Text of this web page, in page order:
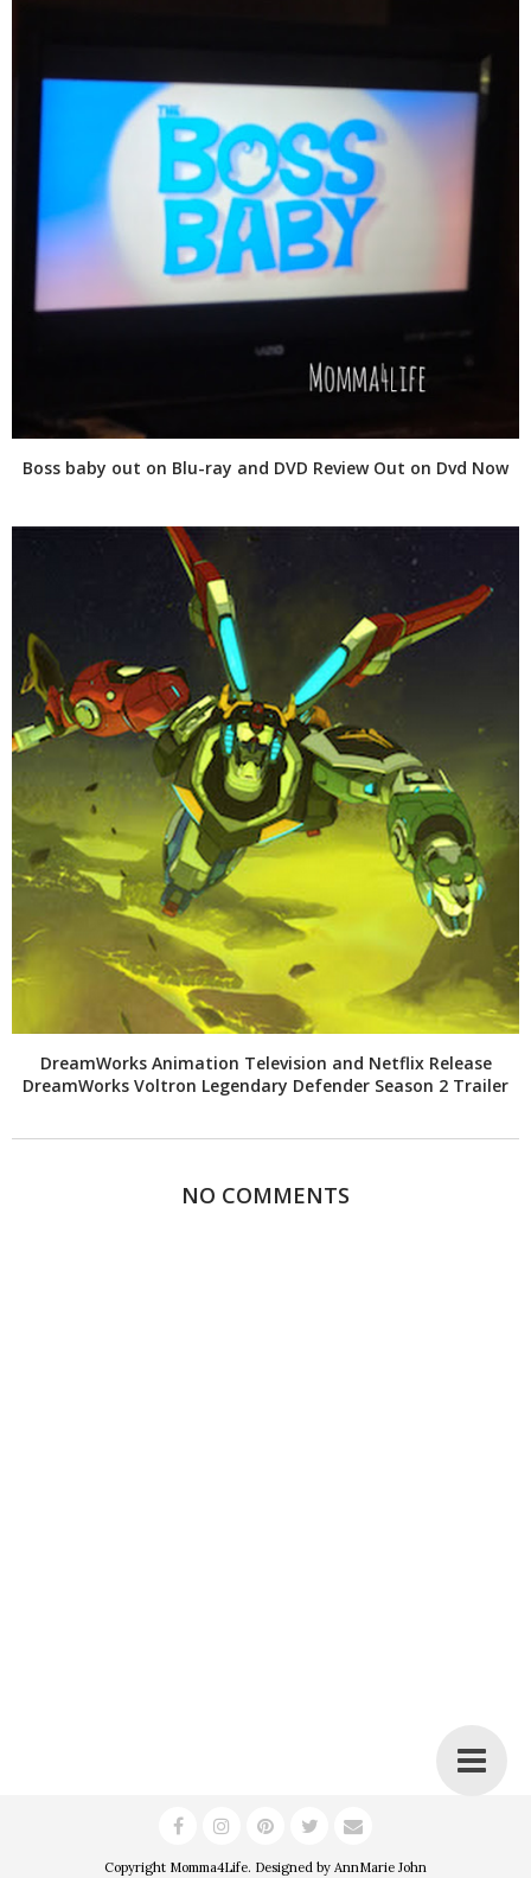
Boss baby out on Blu-ray and DVD Review Out on Dvd Now
DreamWorks Animation Television and Netflix Release
DreamWorks Voltron Legendary Defender Season 2 Trailer
NO COMMENTS
Copyright Momma4Life. Designed by AnnMarie John